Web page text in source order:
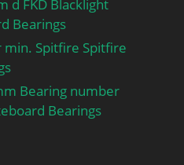
d FKD Blacklight
Bearings
Spitfire Spitfire
Bearing number
Bearings